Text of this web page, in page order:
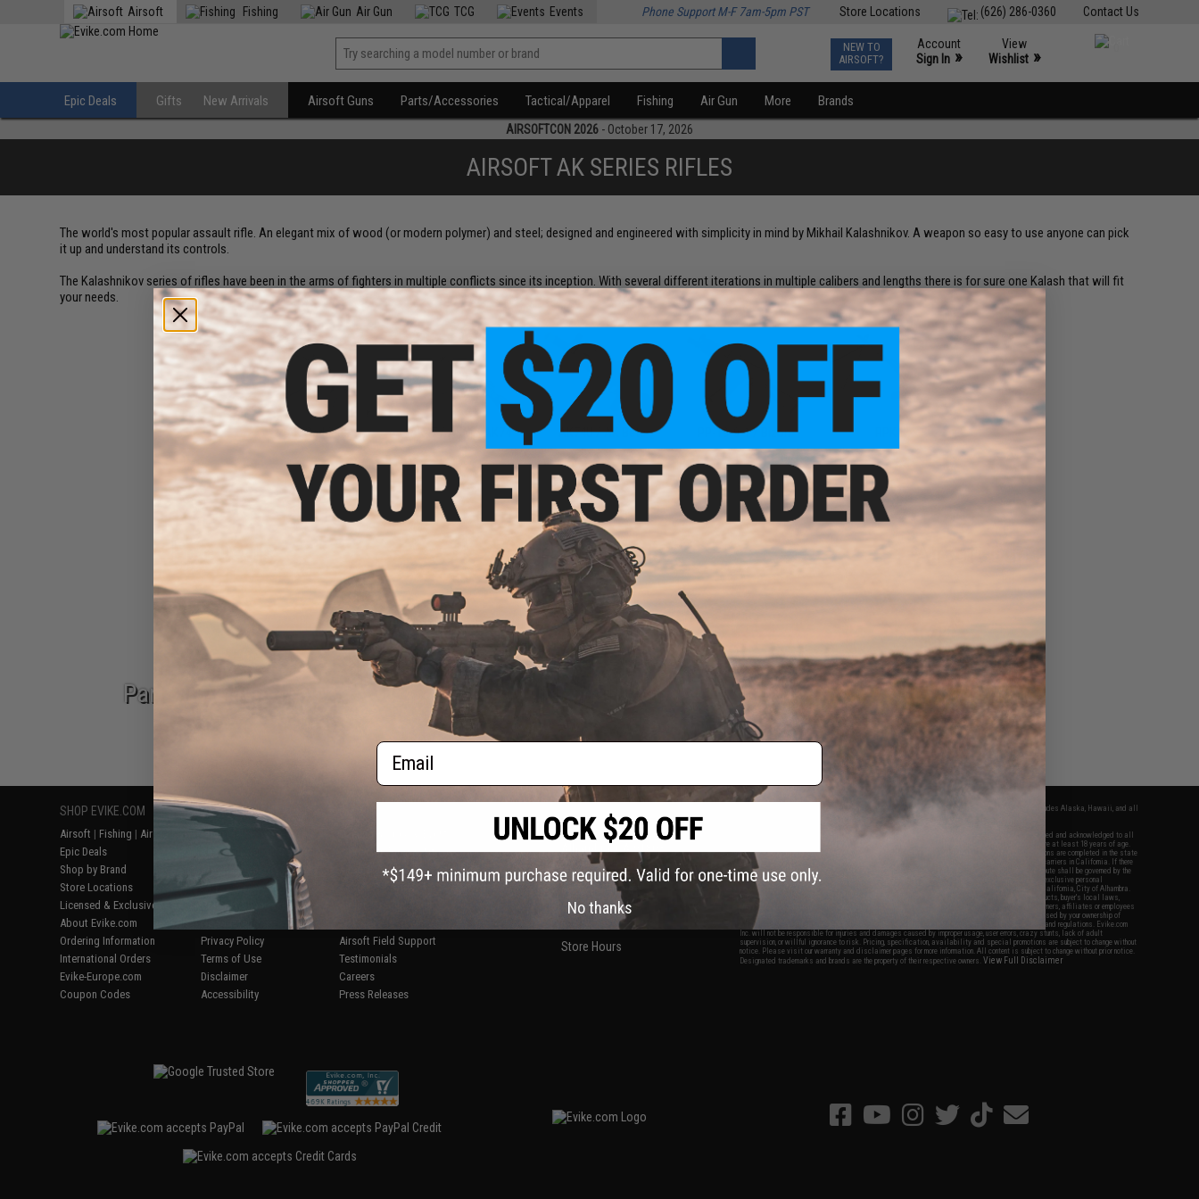
Contact Us
(626) 286-0360
Store Locations
Airsoft Fishing Air Gun TCG Events Phone Support M-F 7am-5pm PST
NEW TO
AIRSOFT?
Account
Sign In »
View
Wishlist »
Epic Deals Gifts New Arrivals Airsoft Guns Parts/Accessories Tactical/Apparel Fishing Air Gun More Brands
AIRSOFTCON 2026 - October 17, 2026
AIRSOFT AK SERIES RIFLES
The world's most popular assault rifle. An elegant mix of wood (or modern polymer) and steel; designed and engineered with simplicity in mind by Mikhail Kalashnikov. A weapon so easy to use anyone can pick
it up and understand its controls.
The Kalashnikov series of rifles have been in the arms of fighters in multiple conflicts since its inception. With several different iterations in multiple calibers and lengths there is for sure one Kalash that will fit
your needs.
AK Carbines AK47 / AKM / AK74 AK74U / AK Beta PP-19-0-1 / Bizon
Epic Deals New Arrivals
Parts & Accessories Tactical Gear Evike Events
SHOP EVIKE.COM
Airsoft | Fishing | Air Gun
Epic Deals
Shop by Brand
Store Locations
Licensed & Exclusives
About Evike.com
Ordering Information
International Orders
Evike-Europe.com
Coupon Codes
CUSTOMER SUPPORT
Price Match
Return or Repair Service
Product Lookup
FAQ
Policies & Warranty
Newsletter
Privacy Policy
Terms of Use
Disclaimer
Accessibility
Evike.com Blog & Articles
AirsoftCON
Airsoft Palooza
Airsoft Field Support
Testimonials
Careers
Press Releases
CONTACT INFORMATION
2801 W. Mission Rd.
(626) 286-0360
M-F 7am-5pm PST
Store Hours
* Free shipping offers apply only to orders shipped within the continental United States. This excludes Alaska, Hawaii, and all
By accessing any of Evike.com's services and products provided, you will have read, agreed, verified and acknowledged to all
and to all of our waivers and disclaimers below: You are at least 18 years of age.
All goods sold on Evike.com are specifically for Airsoft gaming purposes only. All sale transactions are completed in the state
of California under California law and regulations. All shipping are done via buyer selected/paid carriers in California. If there
is any dispute about or involving Evike.com's services or products provided, you agree that the dispute shall be governed by the
laws of the State of California, USA, without regard to conflict of law provisions and you agree to exclusive personal
jurisdiction and venue in the state and federal courts of the United States located in the state of California, City of Alhambra.
Buyer assumes full responsibility of all liabilities, damages, injuries, modifications done to products, buyer's local laws,
buyer's local regulations, and ownership of Airsoft replicas. You will not hold Evike.com Inc., its owners, affiliates or employees
responsible for any legal actions, liabilities, damages, penalties, claims, or other obligations caused by your ownership of
Airsoft replicas. All Airsoft replicas are sold with a bright orange tip to comply with federal law and regulations. Evike.com
Inc. will not be responsible for injuries and damages caused by improper usage, user errors, crazy stunts, lack of adult
supervision, or willful ignorance to risk. Pricing, specification, availability and special promotions are subject to change without
notice. Please visit our warranty and disclaimer pages for more information. All content is subject to change without prior notice.
Designated trademarks and brands are the property of their respective owners.View Full Disclaimer
Email
No thanks